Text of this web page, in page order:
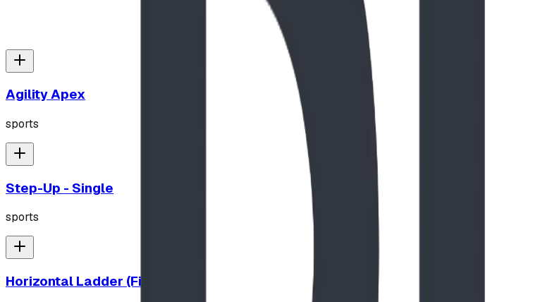
Agility Apex
sports
Step-Up - Single
sports
Horizontal Ladder (Fitness)